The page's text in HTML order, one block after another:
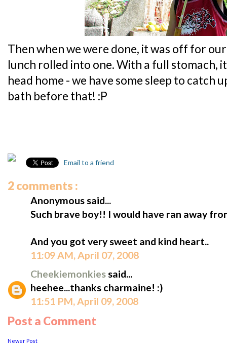
Then when we were done, it was off for
lunch rolled into one. With a full stomach,
head home - we have some sleep to catch
bath before that! :P
Email to a friend
2 comments :
Anonymous said...
Such brave boy!! I would have ran away
And you got very sweet and kind heart..
11:09 AM, April 07, 2008
Cheekiemonkiessaid...
heehee...thanks charmaine! :)
11:51 PM, April 09, 2008
Post a Comment
Newer Post